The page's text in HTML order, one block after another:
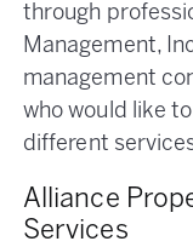
through
Management,
management
who would like
different
Alliance
Services